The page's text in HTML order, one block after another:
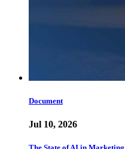
Document
Jul 10, 2026